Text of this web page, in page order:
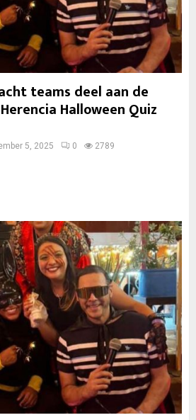
teams deel aan de
Halloween Quiz
5, 2025 0 2789